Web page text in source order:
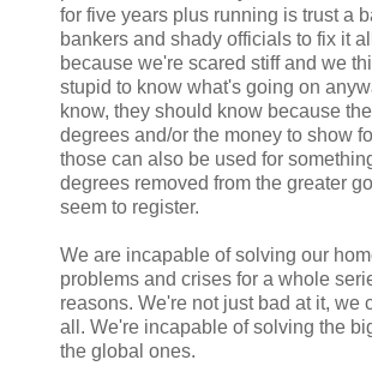
for five years plus running is trust a
bankers and shady officials to fix it
because we're scared stiff and we
stupid to know what's going on
know, they should know because
degrees and/or the money to show
those can also be used for
degrees removed from the greater
seem to register.
We are incapable of solving our
problems and crises for a whole
reasons. We're not just bad at it, we
all. We're incapable of solving the
the global ones.